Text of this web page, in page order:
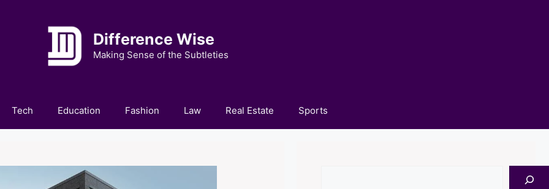
Difference Wise
Making Sense of the Subtleties
Tech Education Fashion Law Real Estate Sports